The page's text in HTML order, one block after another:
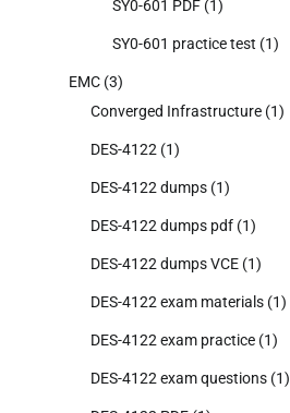
SY0-601 PDF (1)
SY0-601 practice test (1)
EMC (3)
Converged Infrastructure (1)
DES-4122 (1)
DES-4122 dumps (1)
DES-4122 dumps pdf (1)
DES-4122 dumps VCE (1)
DES-4122 exam materials (1)
DES-4122 exam practice (1)
DES-4122 exam questions (1)